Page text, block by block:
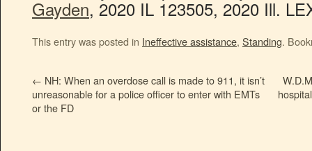
Gayden, 2020 IL 123505, 2020 Ill.
This entry was posted in Ineffective assistance, Standing.
← NH: When an overdose call is made to 911, it isn’t
unreasonable for a police officer to enter with EMTs
or the FD